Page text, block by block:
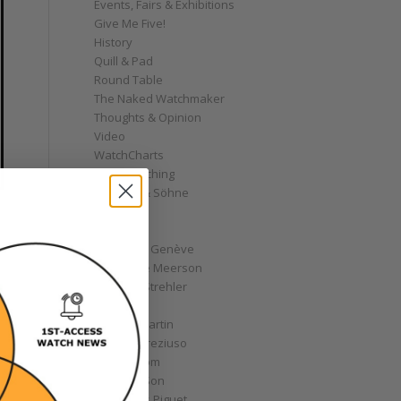
Events, Fairs & Exhibitions
Give Me Five!
History
Quill & Pad
Round Table
The Naked Watchmaker
Thoughts & Opinion
Video
WatchCharts
Wrist Watching
A. Lange & Söhne
AHCI
Andersen Genève
Alexandre Meerson
Andreas Strehler
Angelus
Antoine Martin
Antoine Preziuso
Armin Strom
Arnold & Son